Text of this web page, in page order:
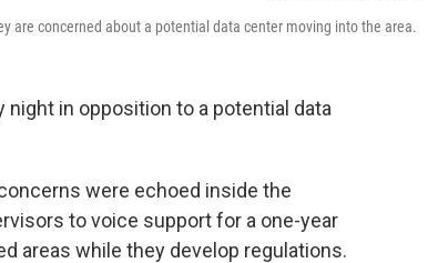
are concerned about a potential data center moving into the area.
night in opposition to a potential data
were echoed inside the
to voice support for a one-year
areas while they develop regulations.